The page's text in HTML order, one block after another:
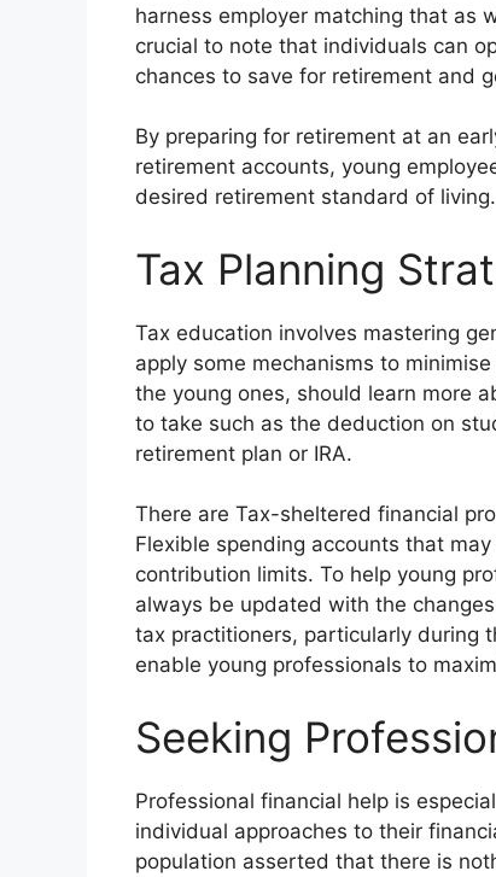
harness employer matching that as
crucial to note that individuals can
chances to save for retirement and
By preparing for retirement at an
retirement accounts, young
desired retirement standard of living.
Tax Planning
Tax education involves mastering
apply some mechanisms to
the young ones, should learn more
to take such as the deduction on
retirement plan or IRA.
There are Tax-sheltered financial
Flexible spending accounts that
contribution limits. To help young
always be updated with the
tax practitioners, particularly during
enable young professionals to
Seeking
Professional financial help is
individual approaches to their
population asserted that there is